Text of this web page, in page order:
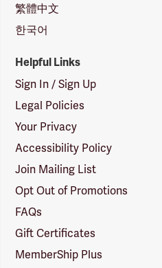
繁體中文
한국어
Helpful Links
Sign In / Sign Up
Legal Policies
Your Privacy
Accessibility Policy
Join Mailing List
Opt Out of Promotions
FAQs
Gift Certificates
MemberShip Plus